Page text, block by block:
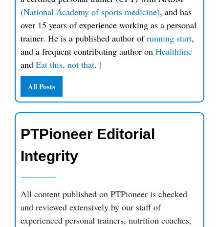
(National Academy of sports medicine), and has
over 15 years of experience working as a personal
trainer. He is a published author ofrunning start,
and a frequent contributing author on Healthline
and Eat this, not that. |
All Posts
PTPioneer Editorial
Integrity
All content published on PTPioneer is checked
and reviewed extensively by our staff of
experienced personal trainers, nutrition coaches,